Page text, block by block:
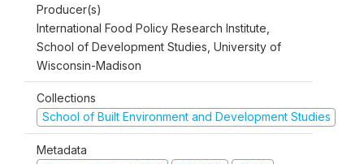
Producer(s)
International Food Policy Research Institute,
School of Development Studies, University of
Wisconsin-Madison
Collections
School of Built Environment and Development Studies
Metadata